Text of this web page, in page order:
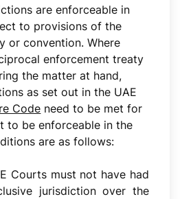
are enforceable in
to provisions of the
or convention. Where
enforcement treaty
the matter at hand,
as set out in the UAE
Code need to be met for
to be enforceable in the
are as follows:
Courts must not have had
jurisdiction over the